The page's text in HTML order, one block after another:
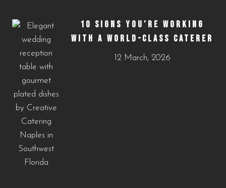
10 SIGNS YOU’RE WORKING
WITH A WORLD-CLASS CATERER
12 March, 2026